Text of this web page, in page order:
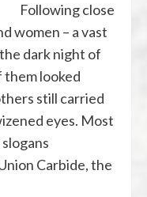
Following close
women – a vast
dark night of
them looked
still carried
eyes. Most
Carbide, the